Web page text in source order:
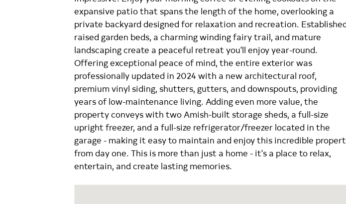
expansive patio that spans the length of the home, overlooking a
private backyard designed for relaxation and recreation.
raised garden beds, a charming winding fairy trail, and mature
landscaping create a peaceful retreat you'll enjoy year-round.
Offering exceptional peace of mind, the entire exterior was
professionally updated in 2024 with a new architectural roof,
premium vinyl siding, shutters, gutters, and downspouts, providing
years of low-maintenance living. Adding even more value, the
property conveys with two Amish-built storage sheds, a full-size
upright freezer, and a full-size refrigerator/freezer located in the
garage - making it easy to maintain and enjoy this incredible
from day one. This is more than just a home - it's a place to relax,
entertain, and create lasting memories.